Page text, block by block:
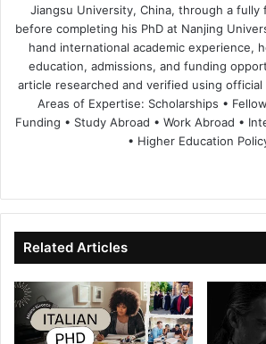
Jiangsu University, China, through a fully
before completing his PhD at Nanjing
hand international academic experience,
education, admissions, and funding
article researched and verified using
Areas of Expertise: Scholarships •
Funding • Study Abroad • Work Abroad •
• Higher Education
te
bo
ok
dIn
Related Articles